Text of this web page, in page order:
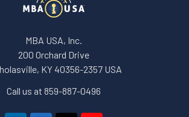
MBA USA, Inc.
200 Orchard Drive
KY 40356-2357 USA
Call us at 859-887-0496